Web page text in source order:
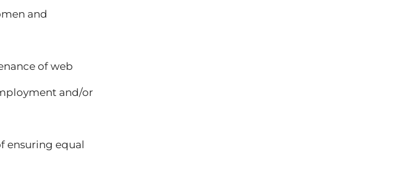
and
of web
and/or
ensuring equal